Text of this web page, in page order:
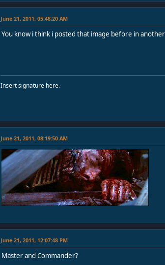
June 21, 2011, 05:48:20 AM
You know i think i posted that image before in
Insert signature here.
June 21, 2011, 08:19:50 AM
June 21, 2011, 12:07:48 PM
Master and Commander?